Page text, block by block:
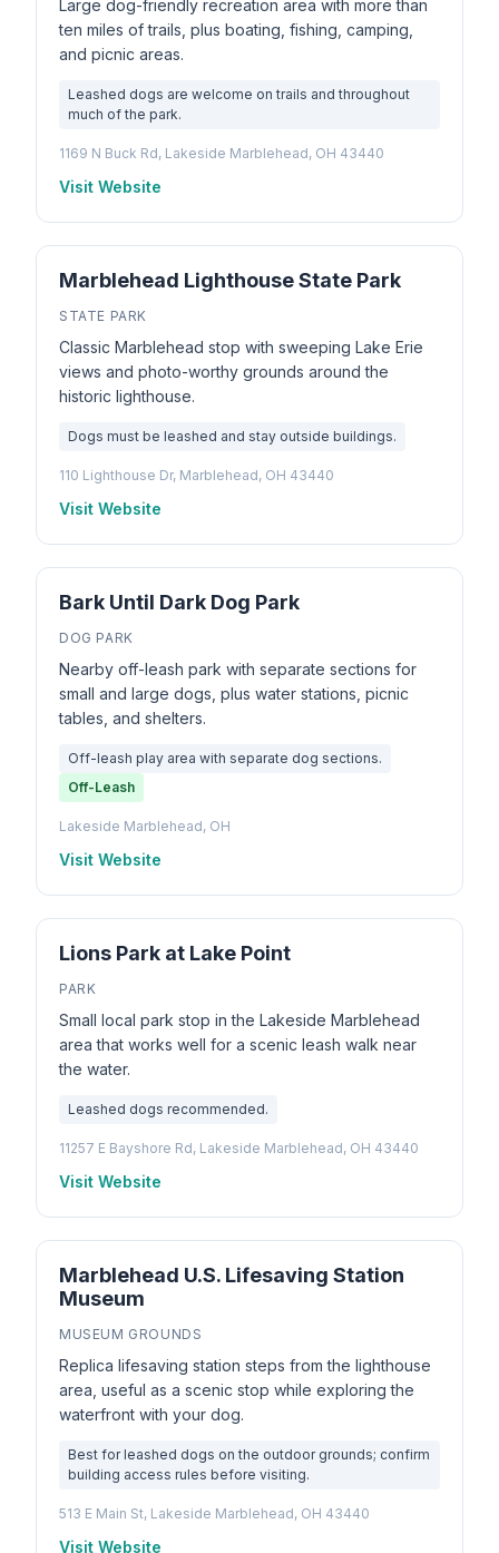
Large dog-friendly recreation area with more than
ten miles of trails, plus boating, fishing, camping,
and picnic areas.
Leashed dogs are welcome on trails and throughout
much of the park.
1169 N Buck Rd, Lakeside Marblehead, OH 43440
Visit Website
Marblehead Lighthouse State Park
STATE PARK
Classic Marblehead stop with sweeping Lake Erie
views and photo-worthy grounds around the
historic lighthouse.
Dogs must be leashed and stay outside buildings.
110 Lighthouse Dr, Marblehead, OH 43440
Visit Website
Bark Until Dark Dog Park
DOG PARK
Nearby off-leash park with separate sections for
small and large dogs, plus water stations, picnic
tables, and shelters.
Off-leash play area with separate dog sections.
Off-Leash
Lakeside Marblehead, OH
Visit Website
Lions Park at Lake Point
PARK
Small local park stop in the Lakeside Marblehead
area that works well for a scenic leash walk near
the water.
Leashed dogs recommended.
11257 E Bayshore Rd, Lakeside Marblehead, OH 43440
Visit Website
Marblehead U.S. Lifesaving Station
Museum
MUSEUM GROUNDS
Replica lifesaving station steps from the lighthouse
area, useful as a scenic stop while exploring the
waterfront with your dog.
Best for leashed dogs on the outdoor grounds; confirm
building access rules before visiting.
513 E Main St, Lakeside Marblehead, OH 43440
Visit Website